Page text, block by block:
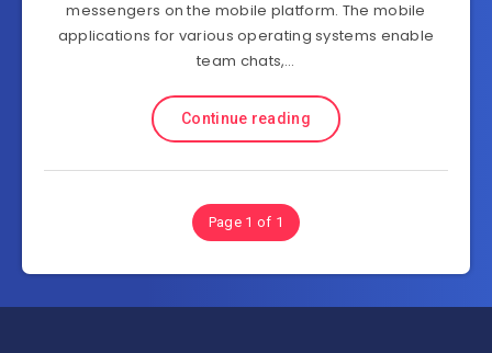
messengers on the mobile platform. The mobile
applications for various operating systems enable
team chats,…
Continue reading
Page 1 of 1